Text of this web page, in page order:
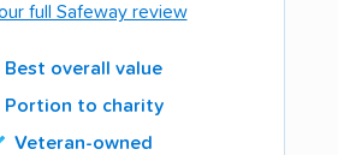
full Safeway review
Best overall value
Portion to charity
Veteran-owned